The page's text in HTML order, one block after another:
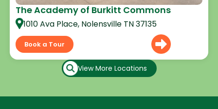
The Academy of Burkitt Commons
1010 Ava Place, Nolensville TN 37135
Book a Tour
View More Locations